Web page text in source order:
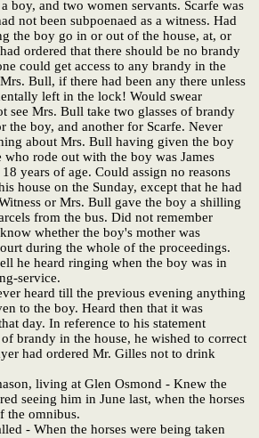
boy, and two women servants. Scarfe was
not been subpoenaed as a witness. Had
the boy go in or out of the house, at, or
ordered that there should be no brandy
could get access to any brandy in the
Bull, if there had been any there unless
left in the lock! Would swear
see Mrs. Bull take two glasses of brandy
the boy, and another for Scarfe. Never
about Mrs. Bull having given the boy
who rode out with the boy was James
years of age. Could assign no reasons
house on the Sunday, except that he had
or Mrs. Bull gave the boy a shilling
from the bus. Did not remember
whether the boy's mother was
during the whole of the proceedings.
he heard ringing when the boy was in
service.
heard till the previous evening anything
to the boy. Heard then that it was
day. In reference to his statement
brandy in the house, he wished to correct
had ordered Mr. Gilles not to drink
living at Glen Osmond - Knew the
seeing him in June last, when the horses
the omnibus.
- When the horses were being taken